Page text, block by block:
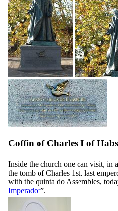
Coffin of Charles I of
Inside the church one can visit, in
the tomb of Charles 1st, last
with the quinta do Assembles,
Imperador”.